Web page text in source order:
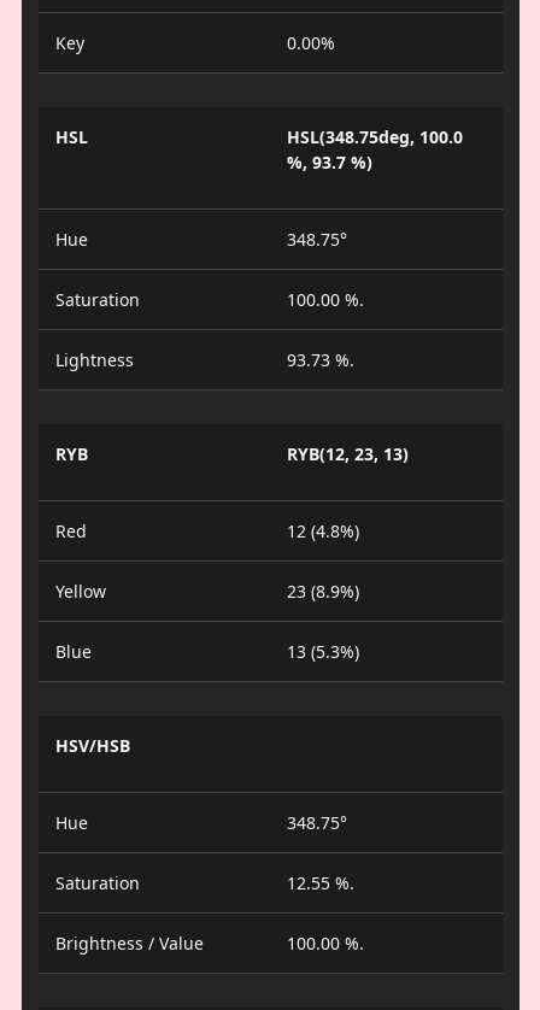
Key 0.00%
HSL
HSL(348.75deg, 100.0
%, 93.7 %)
Hue 348.75°
Saturation 100.00 %.
Lightness 93.73 %.
RYB RYB(12, 23, 13)
Red 12 (4.8%)
Yellow 23 (8.9%)
Blue 13 (5.3%)
HSV/HSB
Hue 348.75°
Saturation 12.55 %.
Brightness / Value 100.00 %.